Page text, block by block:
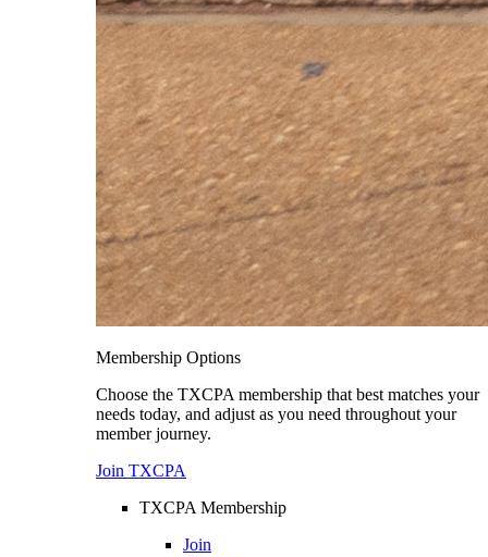
Membership Options
Choose the TXCPA membership that best matches your
needs today, and adjust as you need throughout your
member journey.
Join TXCPA
TXCPA Membership
Join